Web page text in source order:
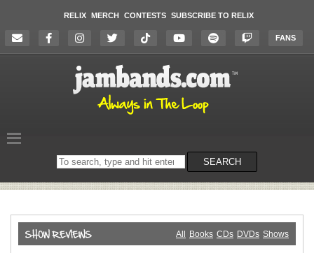
RELIX MERCH CONTESTS SUBSCRIBE TO RELIX
FANS
Search
on
SEARCH
All Books CDs DVDs Shows